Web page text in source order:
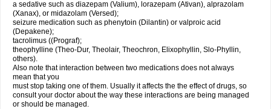
a sedative such as diazepam (Valium), lorazepam (Ativan), alprazolam
(Xanax), or midazolam (Versed);
seizure medication such as phenytoin (Dilantin) or valproic acid
(Depakene);
tacrolimus ((Prograf);
theophylline (Theo-Dur, Theolair, Theochron, Elixophyllin, Slo-Phyllin,
others).
Also note that interaction between two medications does not always
mean that you
must stop taking one of them. Usually it affects the the effect of drugs, so
consult your doctor about the way these interactions are being managed
or should be managed.